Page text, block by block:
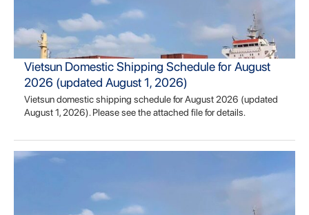
Vietsun Domestic Shipping Schedule for August
2026 (updated August 1, 2026)
Vietsun domestic shipping schedule for August 2026 (updated
August 1, 2026). Please see the attached file for details.